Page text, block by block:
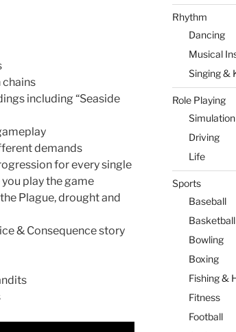
including “Seaside
demands
for every single
play the game
Plague, drought and
& Consequence story
Rhythm
Dancing
Musical
Singing &
Role Playing
Simulation
Driving
Life
Sports
Baseball
Basketball
Bowling
Boxing
Fishing &
Fitness
Football